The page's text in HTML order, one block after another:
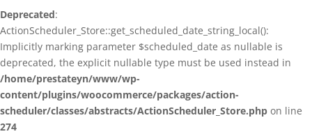
Deprecated:
ActionScheduler_Store::get_scheduled_date_string_local():
Implicitly marking parameter $scheduled_date as nullable is
deprecated, the explicit nullable type must be used instead in
/home/prestateyn/www/wp-
content/plugins/woocommerce/packages/action-
scheduler/classes/abstracts/ActionScheduler_Store.php on line
274